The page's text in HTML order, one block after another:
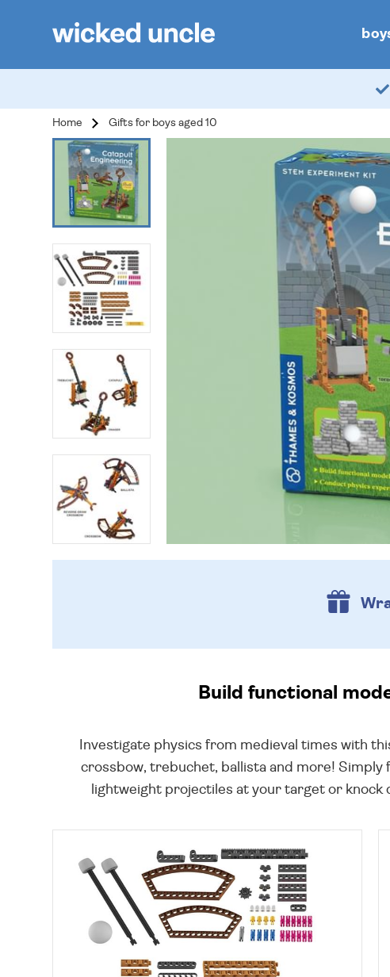
Home Gifts for boys aged 10
Build functional
Investigate physics from medieval times with
crossbow, trebuchet, ballista and more! Simply
lightweight projectiles at your target or knock